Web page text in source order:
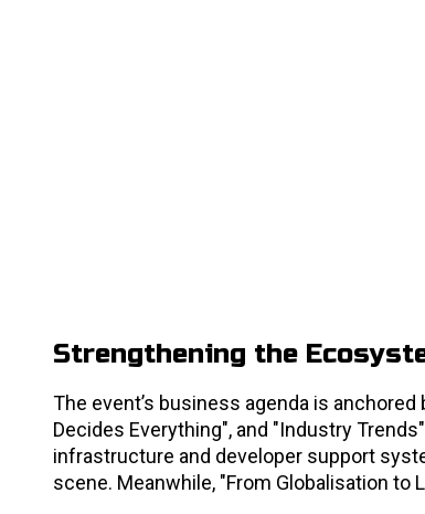
Strengthening the
The event’s business agenda is
Decides Everything", and "Industry
infrastructure and developer support
scene. Meanwhile, "From Globalisation